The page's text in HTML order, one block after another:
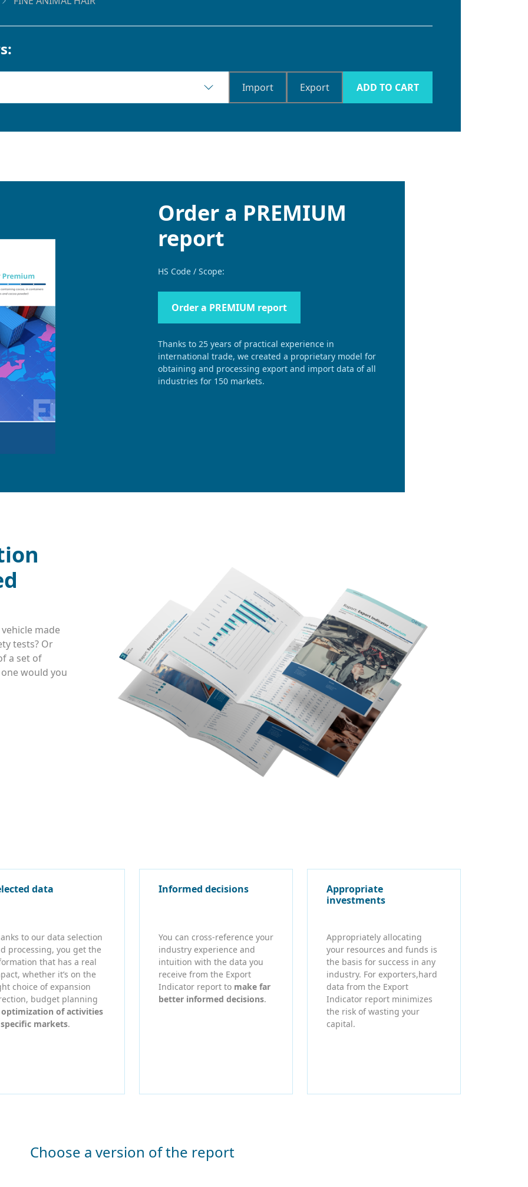
Import Export ADD TO CART
Order a PREMIUM
report
HS Code / Scope:
Order a PREMIUM report
Thanks to 25 years of practical experience in
international trade, we created a proprietary model for
obtaining and processing export and import data of all
industries for 150 markets.
made
tests? Or
a set of
would you
data
to our data selection
processing, you get the
that has a real
whether it’s on the
choice of expansion
budget planning
optimization of activities
markets.
Informed decisions
You can cross-reference your
industry experience and
intuition with the data you
receive from the Export
Indicator report to make far
better informed decisions.
Appropriate
investments
Appropriately allocating
your resources and funds is
the basis for success in any
industry. For exporters,hard
data from the Export
Indicator report minimizes
the risk of wasting your
capital.
Choose a version of the report